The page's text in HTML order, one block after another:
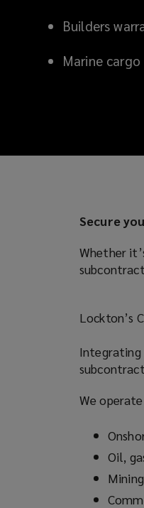
extensive
network
Builders
Marine
Secure
Whether
Lockton’s
Integrating
We
Oil,
Mining